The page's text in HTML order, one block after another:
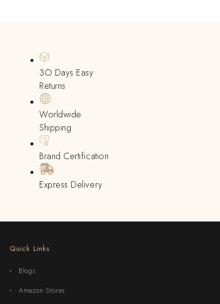
3O Days Easy
Returns
Worldwide
Shipping
Brand Certification
Express Delivery
Quick Links
Blogs
Amazon Stores